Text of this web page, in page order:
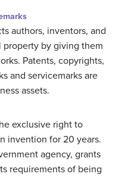
authors, inventors, and
by giving them
Patents, copyrights,
and servicemarks are
assets.
exclusive right to
invention for 20 years.
agency, grants
requirements of being